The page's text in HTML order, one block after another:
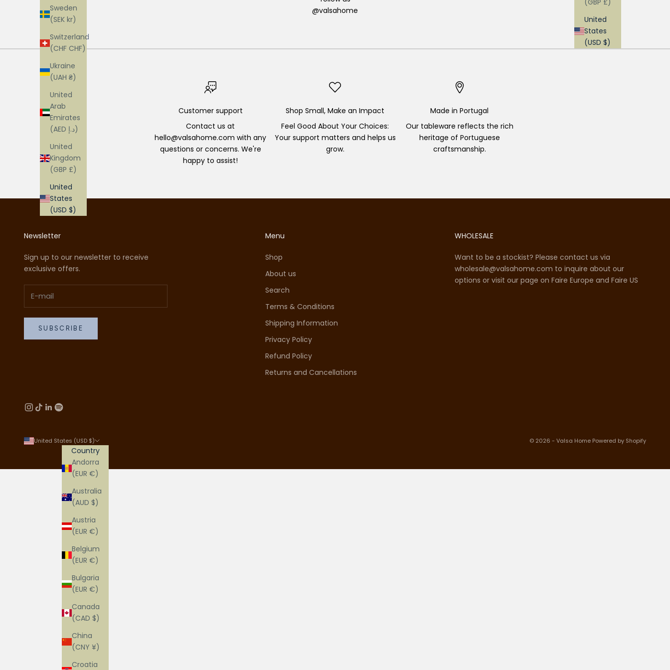
United
States
(USD $)
Sweden
(SEK kr)
Switzerland
(CHF CHF)
Ukraine
(UAH ₴)
United
Arab
Emirates
(AED د.إ)
United
Kingdom
(GBP £)
United
States
(USD $)
@valsahome
Customer support
Contact us at
hello@valsahome.com with any
questions or concerns. We're
happy to assist!
Shop Small, Make an Impact
Feel Good About Your Choices:
Your support matters and helps us
grow.
Made in Portugal
Our tableware reflects the rich
heritage of Portuguese
craftsmanship.
Newsletter
Sign up to our newsletter to receive
exclusive offers.
SUBSCRIBE
Menu
Shop
About us
Search
Terms & Conditions
Shipping Information
Privacy Policy
Refund Policy
Returns and Cancellations
WHOLESALE
Want to be a stockist? Please contact us via
wholesale@valsahome.com to inquire about our
options or visit our page on Faire Europe and Faire US
United States (USD $)
Country
Andorra
(EUR €)
Australia
(AUD $)
Austria
(EUR €)
Belgium
(EUR €)
Bulgaria
(EUR €)
Canada
(CAD $)
China
(CNY ¥)
Croatia
© 2026 - Valsa Home Powered by Shopify